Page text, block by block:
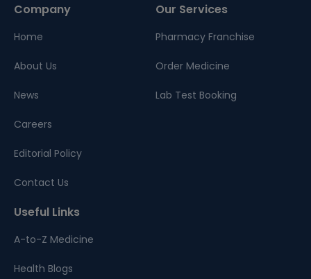
Company
Home
About Us
News
Careers
Editorial Policy
Contact Us
Our Services
Pharmacy Franchise
Order Medicine
Lab Test Booking
Useful Links
A-to-Z Medicine
Health Blogs